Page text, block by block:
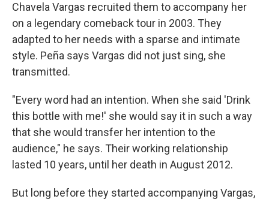
Chavela Vargas recruited them to accompany her
on a legendary comeback tour in 2003. They
adapted to her needs with a sparse and intimate
style. Peña says Vargas did not just sing, she
transmitted.
"Every word had an intention. When she said 'Drink
this bottle with me!' she would say it in such a way
that she would transfer her intention to the
audience," he says. Their working relationship
lasted 10 years, until her death in August 2012.
But long before they started accompanying Vargas,